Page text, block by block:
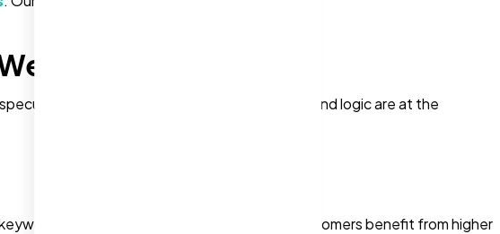
Apply
and breaking information. Reason and logic are at the
that reflect purchasing intent, our customers benefit from higher